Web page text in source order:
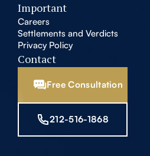
Important
Careers
Settlements and Verdicts
Privacy Policy
Contact
Free Consultation
212-516-1868